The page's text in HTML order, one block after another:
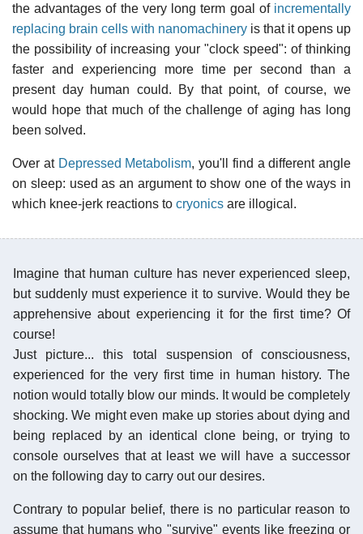
the advantages of the very long term goal of incrementally
replacing brain cells with nanomachinery is that it opens up
the possibility of increasing your "clock speed": of thinking
faster and experiencing more time per second than a
present day human could. By that point, of course, we
would hope that much of the challenge of aging has long
been solved.
Over at Depressed Metabolism, you'll find a different angle
on sleep: used as an argument to show one of the ways in
which knee-jerk reactions to cryonics are illogical.
Imagine that human culture has never experienced sleep,
but suddenly must experience it to survive. Would they be
apprehensive about experiencing it for the first time? Of
course!
Just picture... this total suspension of consciousness,
experienced for the very first time in human history. The
notion would totally blow our minds. It would be completely
shocking. We might even make up stories about dying and
being replaced by an identical clone being, or trying to
console ourselves that at least we will have a successor
on the following day to carry out our desires.
Contrary to popular belief, there is no particular reason to
assume that humans who "survive" events like freezing or